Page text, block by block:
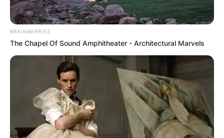
BRAINBERRIES
The Chapel Of Sound Amphitheater - Architectural Marvels